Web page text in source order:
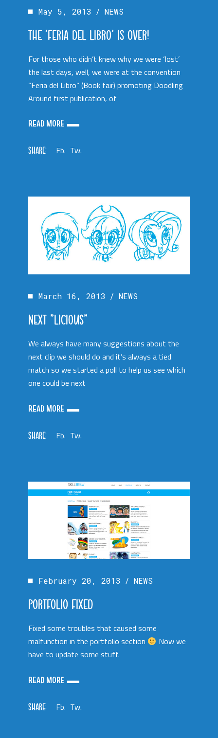
May 5, 2013 NEWS
THE ‘FERIA DEL LIBRO’ IS OVER!
For those who didn’t knew why we were ‘lost’
the last days, well, we were at the convention
“Feria del Libro” (Book fair) promoting Doodling
Around first publication, of
READ MORE
SHARE: Fb. Tw.
March 16, 2013 NEWS
NEXT “LICIOUS”
We always have many suggestions about the
next clip we should do and it’s always a tied
match so we started a poll to help us see which
one could be next
READ MORE
SHARE: Fb. Tw.
February 20, 2013 NEWS
PORTFOLIO FIXED
Fixed some troubles that caused some
malfunction in the portfolio section
Now we
have to update some stuff.
READ MORE
SHARE: Fb. Tw.